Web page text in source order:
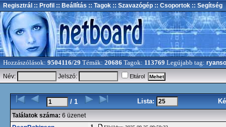
Regisztrál :: Profil :: Beállítás :: Tagok :: Szavazógép :: Csoportok :: Segítség
Hozzászólások: 9504116/29 Témák: 20686 Tagok: 113769 Legújabb tag:
Név:
Jelszó: Eltárol
/ 1 Lista:
Találatok száma: 6 üzenet